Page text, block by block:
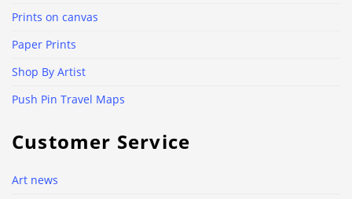
Prints on canvas
Paper Prints
Shop By Artist
Push Pin Travel Maps
Customer Service
Art news